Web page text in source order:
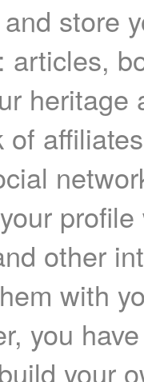
store
articles,
heritage
of
other
with
you
your